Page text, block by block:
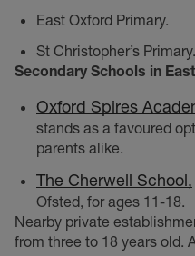
East Oxford Primary.
St Christopher’s Primary.
Secondary Schools in
Oxford Spires
stands as a favoured
parents alike.
The Cherwell School,
Ofsted, for ages 11-18.
Nearby private
from three to 18 years old.